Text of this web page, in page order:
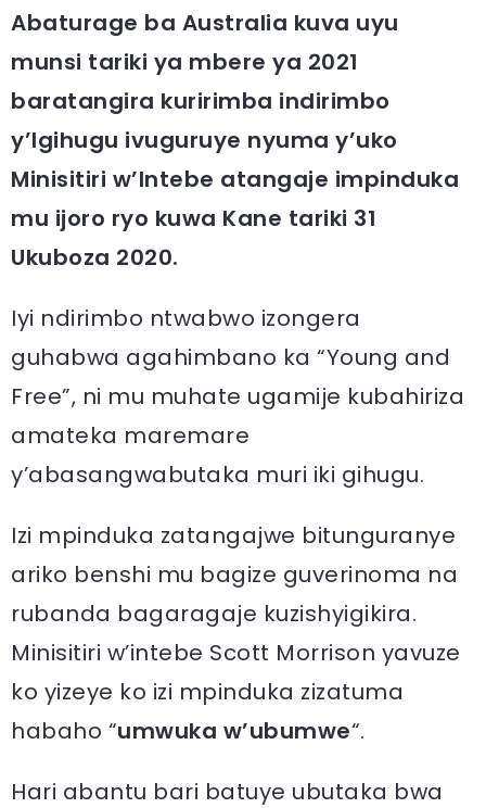
Abaturage ba Australia kuva uyu
munsi tariki ya mbere ya 2021
baratangira kuririmba indirimbo
y’Igihugu ivuguruye nyuma y’uko
Minisitiri w’Intebe atangaje impinduka
mu ijoro ryo kuwa Kane tariki 31
Ukuboza 2020.
Iyi ndirimbo ntwabwo izongera
guhabwa agahimbano ka “Young and
Free”, ni mu muhate ugamije kubahiriza
amateka maremare
y’abasangwabutaka muri iki gihugu.
Izi mpinduka zatangajwe bitunguranye
ariko benshi mu bagize guverinoma na
rubanda bagaragaje kuzishyigikira.
Minisitiri w’intebe Scott Morrison yavuze
ko yizeye ko izi mpinduka zizatuma
habaho “umwuka w’ubumwe“.
Hari abantu bari batuye ubutaka bwa